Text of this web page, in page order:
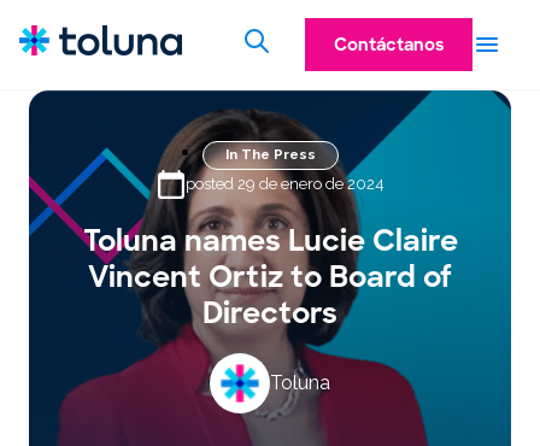
Contáctanos
In The Press
posted 29 de enero de 2024
Toluna names Lucie Claire
Vincent Ortiz to Board of
Directors
Toluna